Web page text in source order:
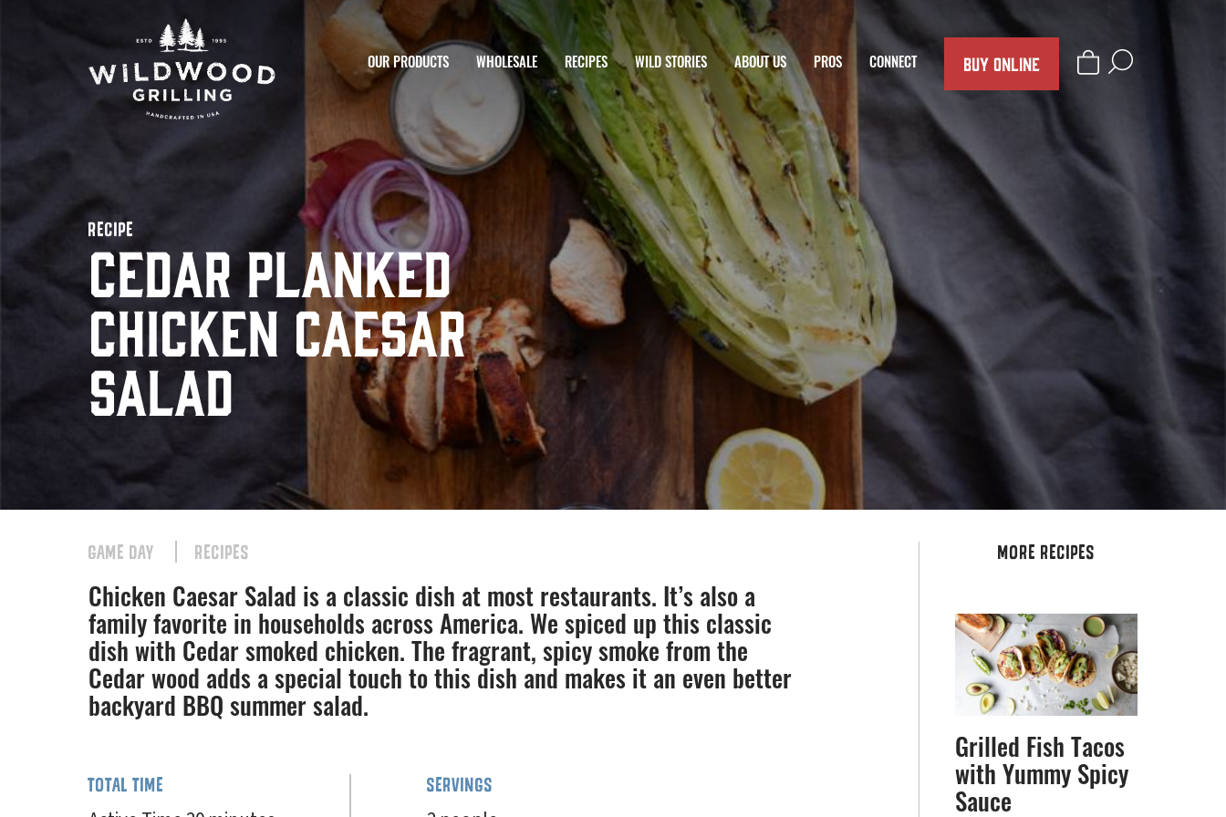
OUR PRODUCTS WHOLESALE RECIPES WILD STORIES ABOUT US PROS CONNECT BUY ONLINE
RECIPE
Cedar Planked
Chicken Caesar
Salad
GAME DAY RECIPES
Chicken Caesar Salad is a classic dish at most restaurants. It’s also a
family favorite in households across America. We spiced up this classic
dish with Cedar smoked chicken. The fragrant, spicy smoke from the
Cedar wood adds a special touch to this dish and makes it an even better
backyard BBQ summer salad.
TOTAL TIME SERVINGS
MORE RECIPES
Grilled Fish Tacos
with Yummy Spicy
Sauce